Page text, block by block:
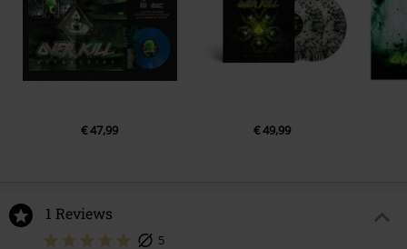
Come Heavy
Red White and Blue
The Wheel
€ 47,99 € 49,99
1 Reviews
5